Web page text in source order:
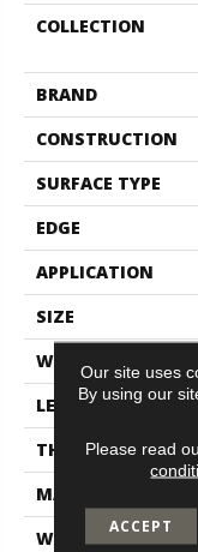
COLLECTION
BRAND
CONSTRUCTION
SURFACE TYPE
EDGE
APPLICATION
SIZE
WIDTH
LENGTH
THICKNESS
MATERIAL
WARRANTY
Our site uses
By using our
Please read
ACCEPT